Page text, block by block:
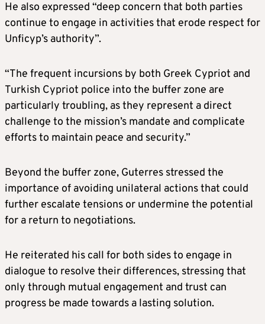
He also expressed “deep concern that both parties
continue to engage in activities that erode respect for
Unficyp’s authority”.
“The frequent incursions by both Greek Cypriot and
Turkish Cypriot police into the buffer zone are
particularly troubling, as they represent a direct
challenge to the mission’s mandate and complicate
efforts to maintain peace and security.”
Beyond the buffer zone, Guterres stressed the
importance of avoiding unilateral actions that could
further escalate tensions or undermine the potential
for a return to negotiations.
He reiterated his call for both sides to engage in
dialogue to resolve their differences, stressing that
only through mutual engagement and trust can
progress be made towards a lasting solution.